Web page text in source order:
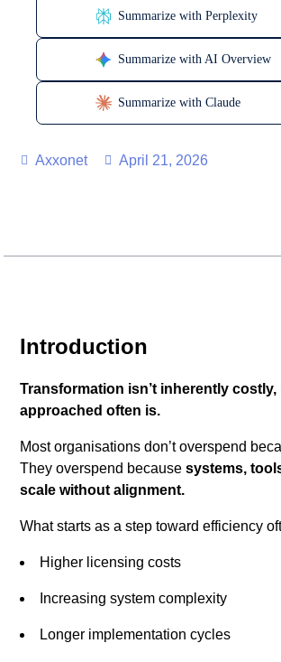
Summarize with Perplexity
Summarize with AI Overview
Summarize with Claude
Axxonet April 21, 2026
Introduction
Transformation isn’t inherently costly,
approached often is.
Most organisations don’t overspend
They overspend becausesystems,
scale without alignment.
What starts as a step toward efficiency
Higher licensing costs
Increasing system complexity
Longer implementation cycles